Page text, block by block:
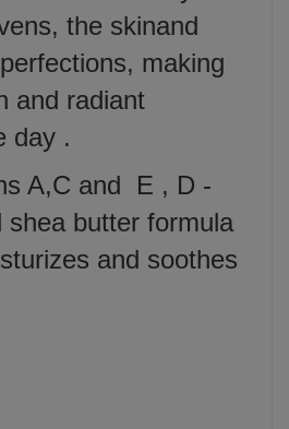
the skinand
making
and radiant
day .
A,C and E , D -
shea butter formula
and soothes